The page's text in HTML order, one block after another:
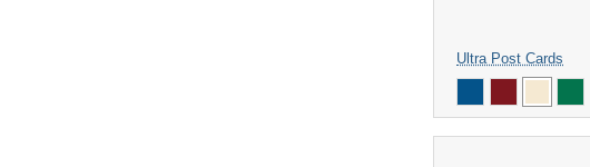
Ultra Post Cards